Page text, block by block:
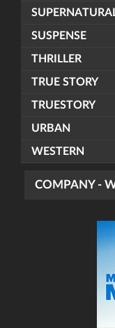
SUSPENSE
THRILLER
TRUE STORY
TRUESTORY
URBAN
WESTERN
COMPANY -